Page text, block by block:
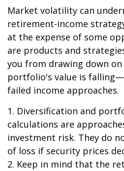
Market volatility can
retirement-income
at the expense of some
are products and
you from drawing down
portfolio's value is
failed income approaches.
1. Diversification and
calculations are
investment risk. They do
of loss if security prices
2. Keep in mind that the